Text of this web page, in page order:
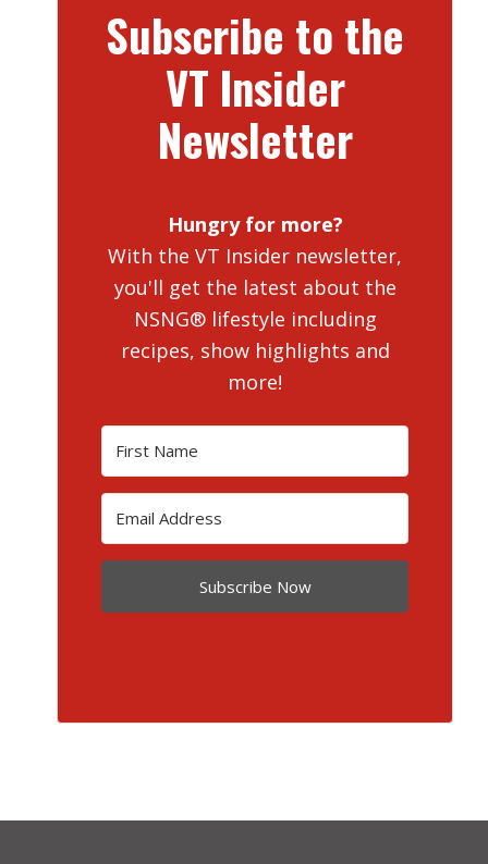
Subscribe to the
VT Insider
Newsletter
Hungry for more?
With the VT Insider newsletter,
you'll get the latest about the
NSNG® lifestyle including
recipes, show highlights and
more!
Subscribe Now